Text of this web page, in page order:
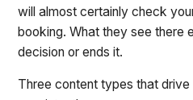
will almost certainly check
booking. What they see there
decision or ends it.
Three content types that drive